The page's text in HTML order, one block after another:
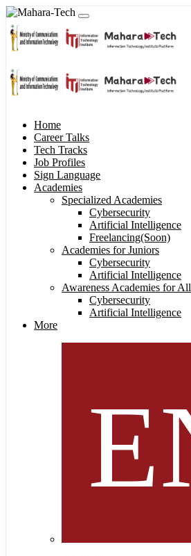
Home
Career Talks
Tech Tracks
Job Profiles
Sign Language
Academies
Specialized Academies
Cybersecurity
Artificial Intelligence
Freelancing(Soon)
Academies for Juniors
Cybersecurity
Artificial Intelligence
Awareness Academies for All
Cybersecurity
Artificial Intelligence
More